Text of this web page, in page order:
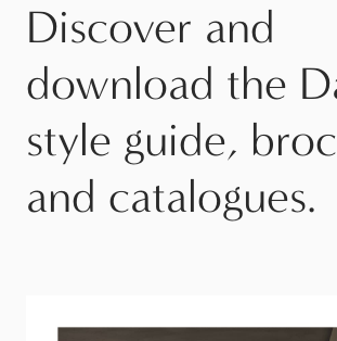
Discover and
download the
style guide,
and catalogues.